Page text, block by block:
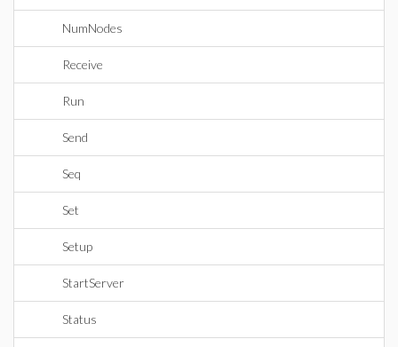
NumNodes
Receive
Run
Send
Seq
Set
Setup
StartServer
Status